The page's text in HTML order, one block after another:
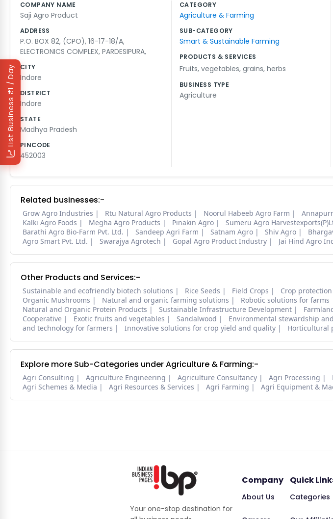
₹1 / Day
List Business
lifting. We don’t have fancy brochures or a glossy office. If you come by, you’ll
truck or checking a shipment manually. It’s just how we do things here. We've
everyone knows the agro guys.
COMPANY NAME
Saji Agro Product
ADDRESS
P.O. BOX 82, (CPO), 16-17-18/A,
ELECTRONICS COMPLEX, PARDESIPURA,
CITY
Indore
DISTRICT
Indore
STATE
Madhya Pradesh
PINCODE
452003
CATEGORY
Agriculture & Farming
SUB-CATEGORY
Smart & Sustainable Farming
PRODUCTS & SERVICES
Fruits, vegetables, grains, herbs
BUSINESS TYPE
Agriculture
Related businesses:-
Grow Agro Industries Rtu Natural Agro Products Noorul Habeeb Agro Farm
Kalki Agro Foods
Megha Agro Products Pinakin Agro Sumeru Agro
Barathi Agro Bio-Farm Pvt. Ltd.
Sandeep Agri Farm Satnam Agro Shiv Agro
Agro Smart Pvt. Ltd.
Swarajya Agrotech Gopal Agro Product Industry Jai Hind Agro
Other Products and Services:-
Sustainable and ecofriendly biotech solutions Rice Seeds Field Crops
Crop
Organic Mushrooms
Natural and organic farming solutions Robotic solutions for farms
Natural and Organic Protein Products
Sustainable Infrastructure Development
Cooperative
Exotic fruits and vegetables Sandalwood
Environmental stewardship
and technology for farmers
Innovative solutions for crop yield and quality Horticultural
Explore more Sub-Categories under Agriculture & Farming:-
Agri Consulting Agriculture Engineering Agriculture Consultancy Agri Processing
Agri Schemes & Media
Agri Resources & Services Agri Farming Agri Equipment &
Your one-stop destination for
Company
About Us
Quick
Categories